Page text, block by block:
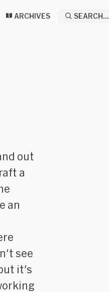
ARCHIVES SEARCH...
out
a
an
see
it's